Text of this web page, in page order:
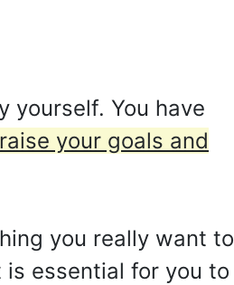
yourself. You have
your goals and
you really want to
essential for you to